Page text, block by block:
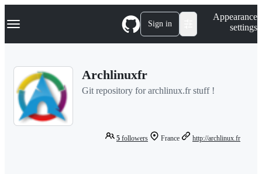
k
p
Navigation Menu Sign in
Appearance
settings
Archlinuxfr
Git repository for archlinux.fr stuff !
5 followers France http://archlinux.fr